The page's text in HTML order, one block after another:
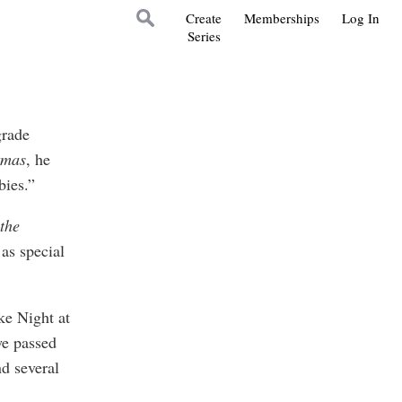
Log In
Memberships
Create
Series
, he
special
Night at
passed
several